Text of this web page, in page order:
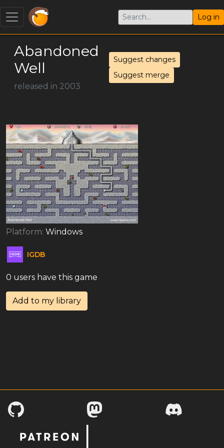
Log in
Abandoned
Well
released in 2003
Suggest changes
Suggest merge
Platform: Windows
IGDB
0 users have this game
Add to my library